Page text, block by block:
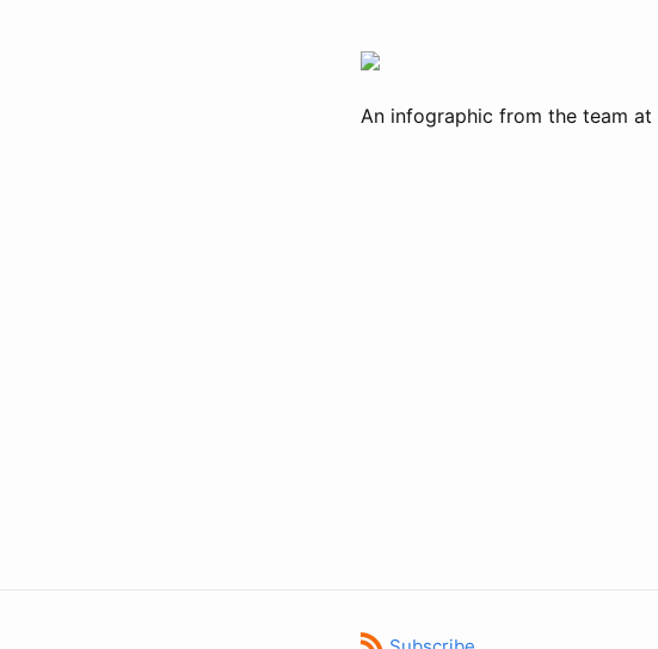
An infographic from the team at